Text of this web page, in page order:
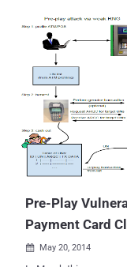
Ukrainian men
malicious software
could came out as
HACKING ATM MACHINES The two accused were
week by the
west of Hong Kong,
successfully stolen
ATMs with a computer virus. According to the
allegedly used a
carry out the money
Pre-Play
Payment Card
 May 20, 2014